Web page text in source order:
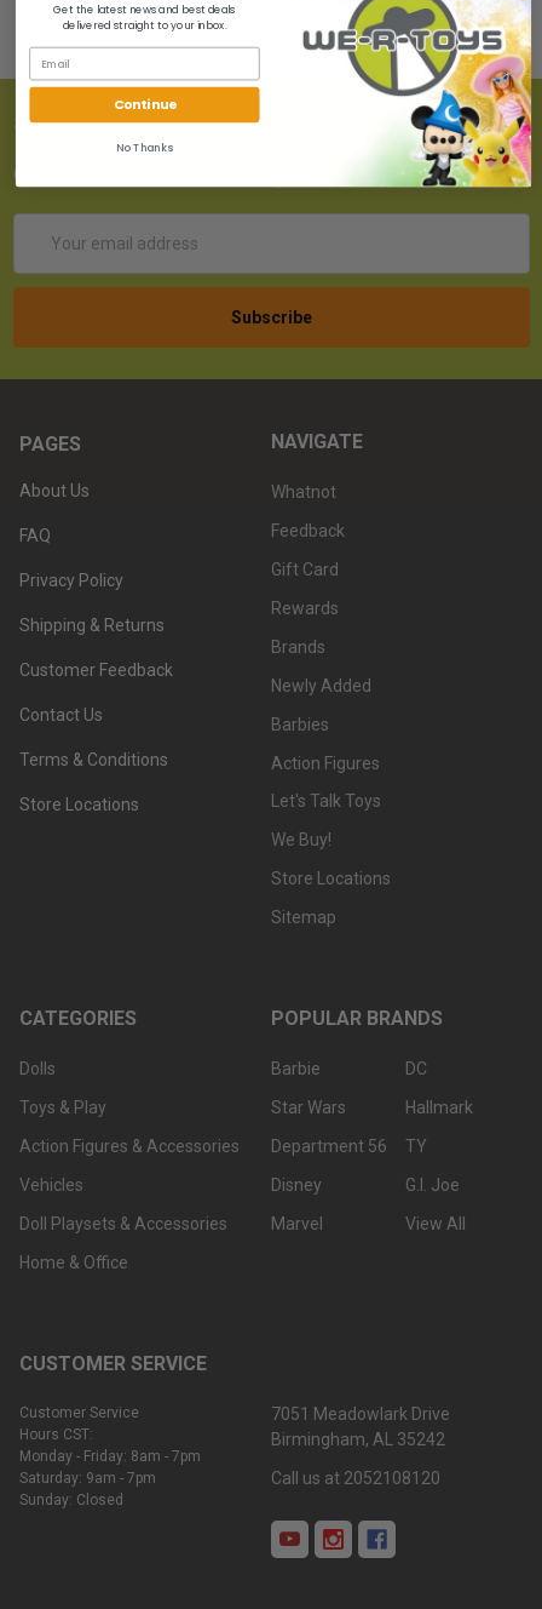
SUBSCRIBE TO OUR NEWSLETTER
Get the latest updates on new products!
Address
PAGES
About Us
FAQ
Privacy Policy
Shipping & Returns
Customer Feedback
Contact Us
Terms & Conditions
Store Locations
NAVIGATE
Whatnot
Feedback
Gift Card
Rewards
Brands
Newly Added
Barbies
Action Figures
Let's Talk Toys
We Buy!
Store Locations
Sitemap
CATEGORIES
Dolls
Toys & Play
Action Figures & Accessories
Vehicles
Doll Playsets & Accessories
Home & Office
POPULAR BRANDS
Barbie
Star Wars
Department 56
Disney
Marvel
DC
Hallmark
TY
G.I. Joe
View All
CUSTOMER SERVICE
Customer Service
Hours CST:
Monday - Friday: 8am - 7pm
Saturday: 9am - 7pm
Sunday: Closed
7051 Meadowlark Drive
Birmingham, AL 35242
Call us at 2052108120
Get the latest news and best deals
delivered straight to your inbox.
Continue
No Thanks